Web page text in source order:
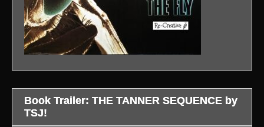
Book Trailer: THE TANNER SEQUENCE by
TSJ!